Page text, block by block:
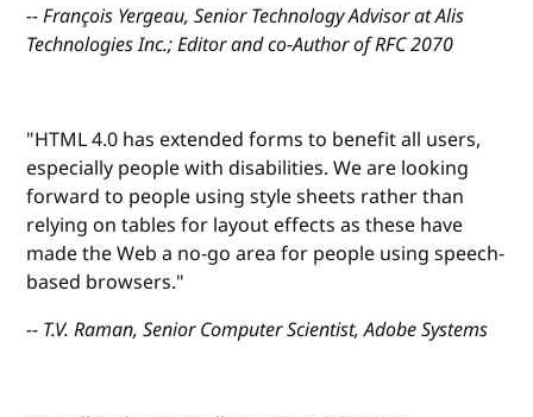
-- François Yergeau, Senior Technology Advisor at Alis
Technologies Inc.; Editor and co-Author of RFC 2070
"HTML 4.0 has extended forms to benefit all users,
especially people with disabilities. We are looking
forward to people using style sheets rather than
relying on tables for layout effects as these have
made the Web a no-go area for people using speech-
based browsers."
-- T.V. Raman, Senior Computer Scientist, Adobe Systems